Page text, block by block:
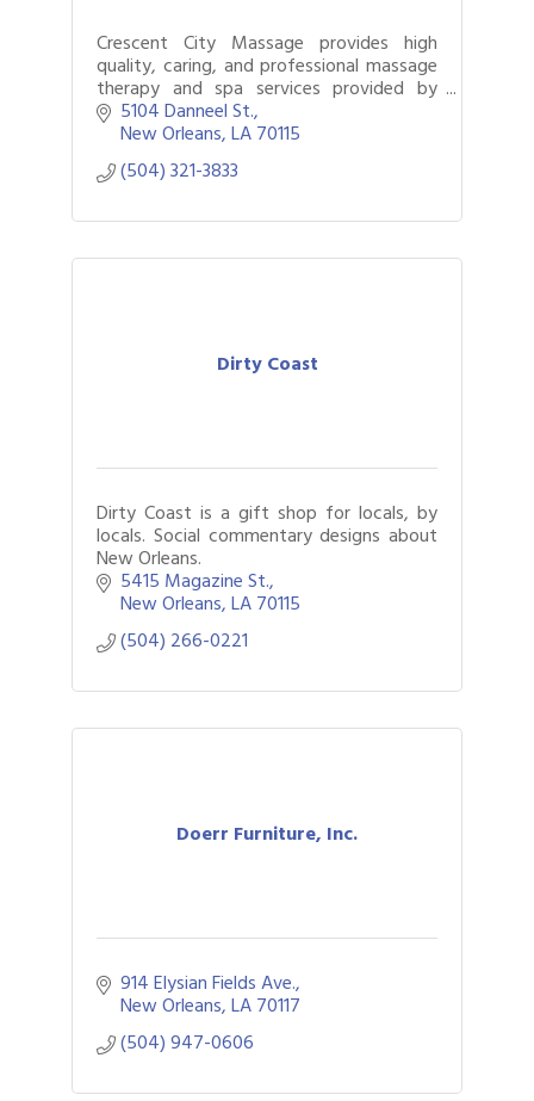
Crescent City Massage provides high
quality, caring, and professional massage
therapy and spa services provided by
licensed massage therapists.
5104 Danneel St.
New Orleans LA70115
(504) 321-3833
Dirty Coast
Dirty Coast is a gift shop for locals, by
locals. Social commentary designs about
New Orleans.
5415 Magazine St.
New Orleans LA70115
(504) 266-0221
Doerr Furniture, Inc.
914 Elysian Fields Ave.
New Orleans LA70117
(504) 947-0606